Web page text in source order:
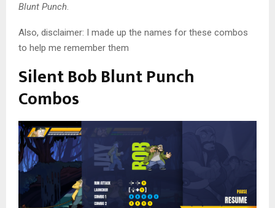
Blunt Punch.
Also, disclaimer: I made up the names for these combos
to help me remember them
Silent Bob Blunt Punch
Combos